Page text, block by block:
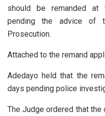
should be remanded at
pending the advice of
Prosecution.
Attached to the remand
Adedayo held that the
days pending police
The Judge ordered that